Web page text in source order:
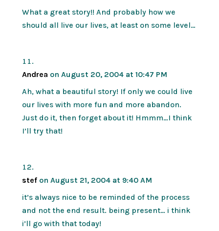
What a great story!! And probably how we
should all live our lives, at least on some level…
Andrea on August 20, 2004 at 10:47 PM
Ah, what a beautiful story! If only we could live
our lives with more fun and more abandon.
Just do it, then forget about it! Hmmm…I think
I’ll try that!
stef on August 21, 2004 at 9:40 AM
it’s always nice to be reminded of the process
and not the end result. being present… i think
i’ll go with that today!